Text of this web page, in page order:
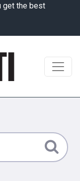
get the best